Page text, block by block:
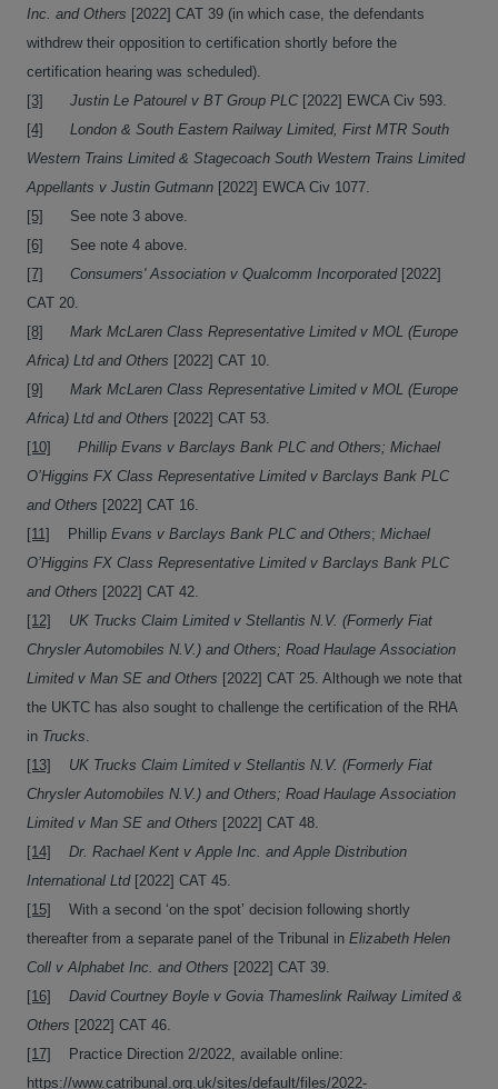
Inc. and Others [2022] CAT 39 (in which case, the defendants
withdrew their opposition to certification shortly before the
certification hearing was scheduled).
[3]
Justin Le Patourel v BT Group PLC [2022] EWCA Civ 593.
[4]
London & South Eastern Railway Limited, First MTR South
Western Trains Limited & Stagecoach South Western Trains Limited
Appellants v Justin Gutmann [2022] EWCA Civ 1077.
[5]
See note 3 above.
[6]
See note 4 above.
[7]
Consumers' Association v Qualcomm Incorporated[2022]
CAT 20.
[8]
Mark McLaren Class Representative Limited v MOL (Europe
Africa) Ltd and Others [2022] CAT 10.
[9]
Mark McLaren Class Representative Limited v MOL (Europe
Africa) Ltd and Others [2022] CAT 53.
[10]
Phillip Evans v Barclays Bank PLC and Others; Michael
O’Higgins FX Class Representative Limited v Barclays Bank PLC
and Others [2022] CAT 16.
[11]
Phillip Evans v Barclays Bank PLC and Others; Michael
O’Higgins FX Class Representative Limited v Barclays Bank PLC
and Others [2022] CAT 42.
[12]
UK Trucks Claim Limited v Stellantis N.V. (Formerly Fiat
Chrysler Automobiles N.V.) and Others; Road Haulage Association
Limited v Man SE and Others [2022] CAT 25. Although we note that
the UKTC has also sought to challenge the certification of the RHA
in Trucks.
[13]
UK Trucks Claim Limited v Stellantis N.V. (Formerly Fiat
Chrysler Automobiles N.V.) and Others; Road Haulage Association
Limited v Man SE and Others [2022] CAT 48.
[14]
Dr. Rachael Kent v Apple Inc. and Apple Distribution
International Ltd[2022] CAT 45.
[15]
With a second ‘on the spot’ decision following shortly
thereafter from a separate panel of the Tribunal in Elizabeth Helen
Coll v Alphabet Inc. and Others [2022] CAT 39.
[16]
David Courtney Boyle v Govia Thameslink Railway Limited &
Others [2022] CAT 46.
[17]
Practice Direction 2/2022, available online:
https://www.catribunal.org.uk/sites/default/files/2022-